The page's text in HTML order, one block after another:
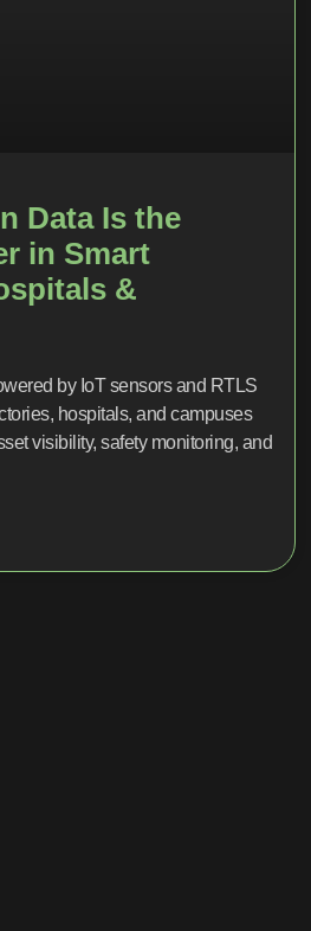
Data Is the
in Smart
&
by IoT sensors and RTLS
hospitals, and campuses
visibility, safety monitoring, and